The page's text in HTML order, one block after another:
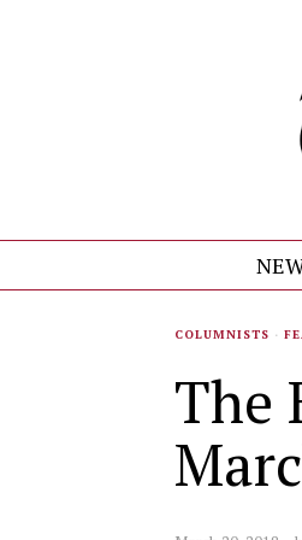
COLUMNISTS ·
The